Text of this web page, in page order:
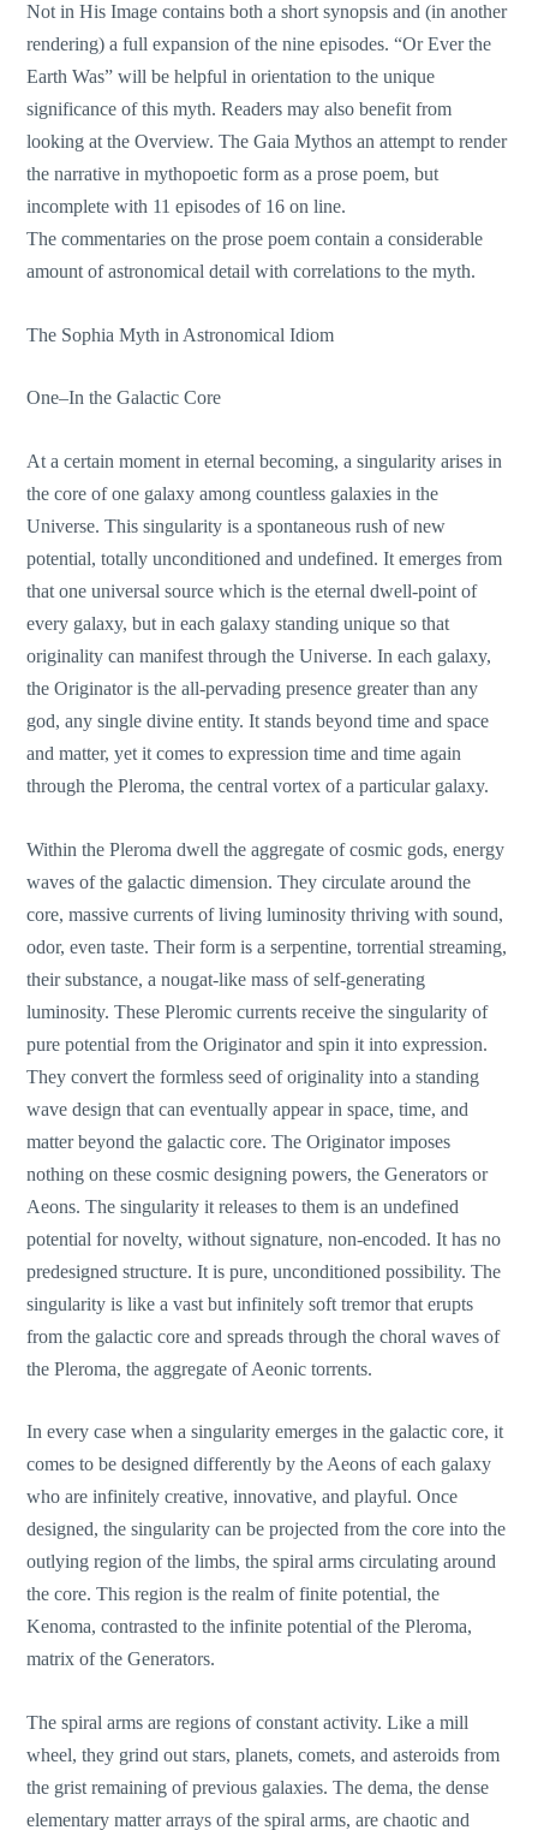
Not in His Image contains both a short synopsis and (in another
rendering) a full expansion of the nine episodes. “Or Ever the
Earth Was” will be helpful in orientation to the unique
significance of this myth. Readers may also benefit from
looking at the Overview. The Gaia Mythos an attempt to render
the narrative in mythopoetic form as a prose poem, but
incomplete with 11 episodes of 16 on line.
The commentaries on the prose poem contain a considerable
amount of astronomical detail with correlations to the myth.
The Sophia Myth in Astronomical Idiom
One–In the Galactic Core
At a certain moment in eternal becoming, a singularity arises in
the core of one galaxy among countless galaxies in the
Universe. This singularity is a spontaneous rush of new
potential, totally unconditioned and undefined. It emerges from
that one universal source which is the eternal dwell-point of
every galaxy, but in each galaxy standing unique so that
originality can manifest through the Universe. In each galaxy,
the Originator is the all-pervading presence greater than any
god, any single divine entity. It stands beyond time and space
and matter, yet it comes to expression time and time again
through the Pleroma, the central vortex of a particular galaxy.
Within the Pleroma dwell the aggregate of cosmic gods, energy
waves of the galactic dimension. They circulate around the
core, massive currents of living luminosity thriving with sound,
odor, even taste. Their form is a serpentine, torrential streaming,
their substance, a nougat-like mass of self-generating
luminosity. These Pleromic currents receive the singularity of
pure potential from the Originator and spin it into expression.
They convert the formless seed of originality into a standing
wave design that can eventually appear in space, time, and
matter beyond the galactic core. The Originator imposes
nothing on these cosmic designing powers, the Generators or
Aeons. The singularity it releases to them is an undefined
potential for novelty, without signature, non-encoded. It has no
predesigned structure. It is pure, unconditioned possibility. The
singularity is like a vast but infinitely soft tremor that erupts
from the galactic core and spreads through the choral waves of
the Pleroma, the aggregate of Aeonic torrents.
In every case when a singularity emerges in the galactic core, it
comes to be designed differently by the Aeons of each galaxy
who are infinitely creative, innovative, and playful. Once
designed, the singularity can be projected from the core into the
outlying region of the limbs, the spiral arms circulating around
the core. This region is the realm of finite potential, the
Kenoma, contrasted to the infinite potential of the Pleroma,
matrix of the Generators.
The spiral arms are regions of constant activity. Like a mill
wheel, they grind out stars, planets, comets, and asteroids from
the grist remaining of previous galaxies. The dema, the dense
elementary matter arrays of the spiral arms, are chaotic and